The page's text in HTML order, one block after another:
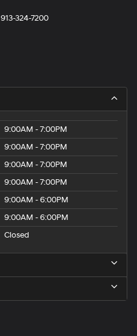
913-324-7200
9:00AM - 7:00PM
9:00AM - 7:00PM
9:00AM - 7:00PM
9:00AM - 7:00PM
9:00AM - 6:00PM
9:00AM - 6:00PM
Closed